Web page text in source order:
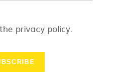
privacy policy.